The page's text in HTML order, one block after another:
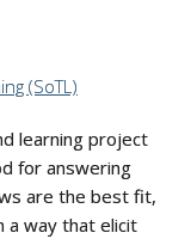
(SoTL)
learning project
for answering
are the best fit,
a way that elicit